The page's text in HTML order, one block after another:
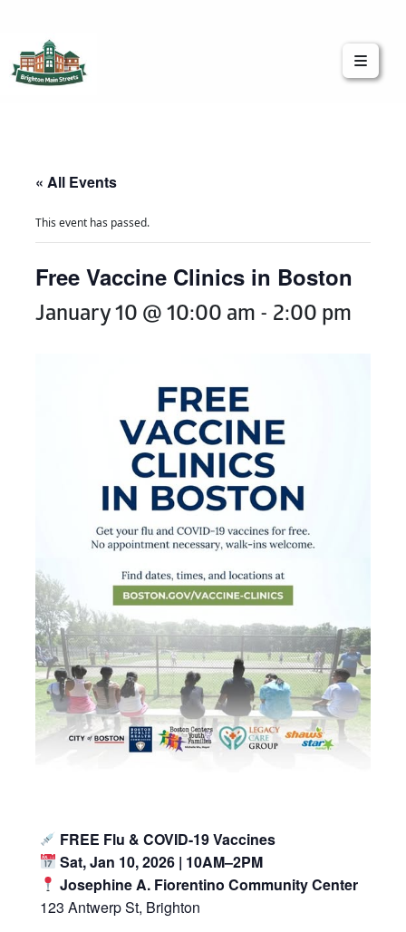
« All Events
This event has passed.
Free Vaccine Clinics in Boston
January 10 @ 10:00 am - 2:00 pm
FREE Flu & COVID-19 Vaccines
Sat, Jan 10, 2026 | 10AM–2PM
Josephine A. Fiorentino Community Center
123 Antwerp St, Brighton